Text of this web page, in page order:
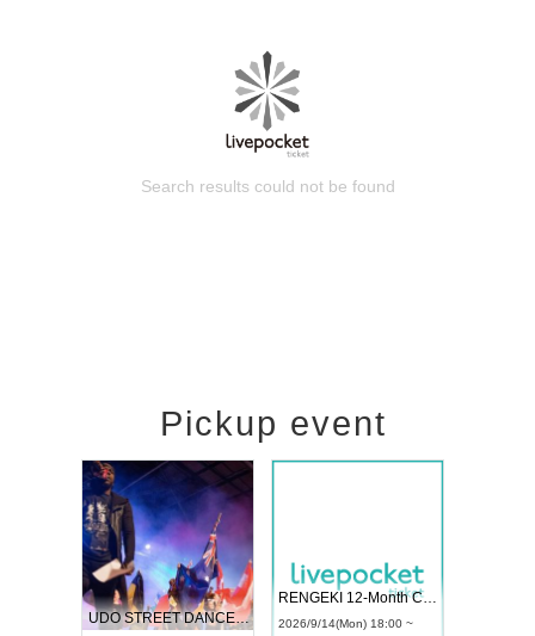
Search results could not be found
Pickup event
UDO STREET DANCE WORLD CHAMPIONSHIP JAPAN 2026
RENGEKI 12-Month Consecutive ONE MAN TOUR "Seisei Ruten" -Sep. Edition -
2026/9/14(Mon) 18:00 ~